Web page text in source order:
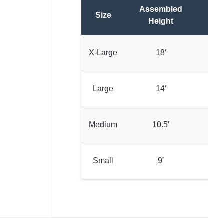
Size
Assembled
Height
X-Large 18′
Large 14′
Medium 10.5′
Small 9′